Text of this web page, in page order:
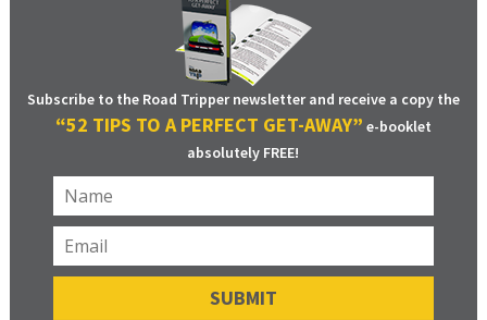
Subscribe to the Road Tripper newsletter and receive a copy the
“52 TIPS TO A PERFECT GET-AWAY” e-booklet
absolutely FREE!